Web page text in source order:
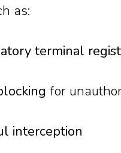
as:
terminal
for
interception